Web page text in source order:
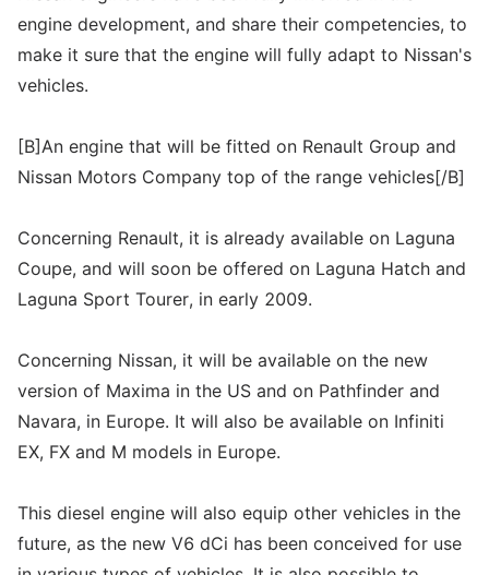
engine development, and share their competencies, to
make it sure that the engine will fully adapt to Nissan's
vehicles.
[B]An engine that will be fitted on Renault Group and
Nissan Motors Company top of the range vehicles[/B]
Concerning Renault, it is already available on Laguna
Coupe, and will soon be offered on Laguna Hatch and
Laguna Sport Tourer, in early 2009.
Concerning Nissan, it will be available on the new
version of Maxima in the US and on Pathfinder and
Navara, in Europe. It will also be available on Infiniti
EX, FX and M models in Europe.
This diesel engine will also equip other vehicles in the
future, as the new V6 dCi has been conceived for use